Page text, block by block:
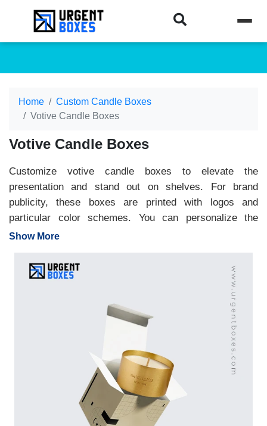
Home
Custom Candle Boxes
Votive Candle Boxes
Votive Candle Boxes
Customize votive candle boxes to elevate the
presentation and stand out on shelves. For brand
publicity, these boxes are printed with logos and
particular color schemes. You can personalize the
packaging to represent your business on a larger scale.
candles and transports them securely. Urgent Boxes
offers sustainable boxes to reduce brand carbon
footprints. Place an order in bulk and win a maximum
Show More